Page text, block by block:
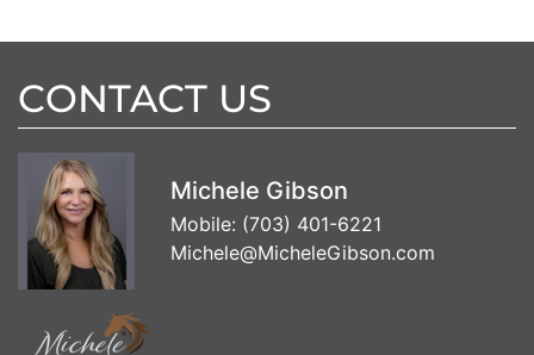
CONTACT US
Michele Gibson
Mobile: (703) 401-6221
Michele@MicheleGibson.com